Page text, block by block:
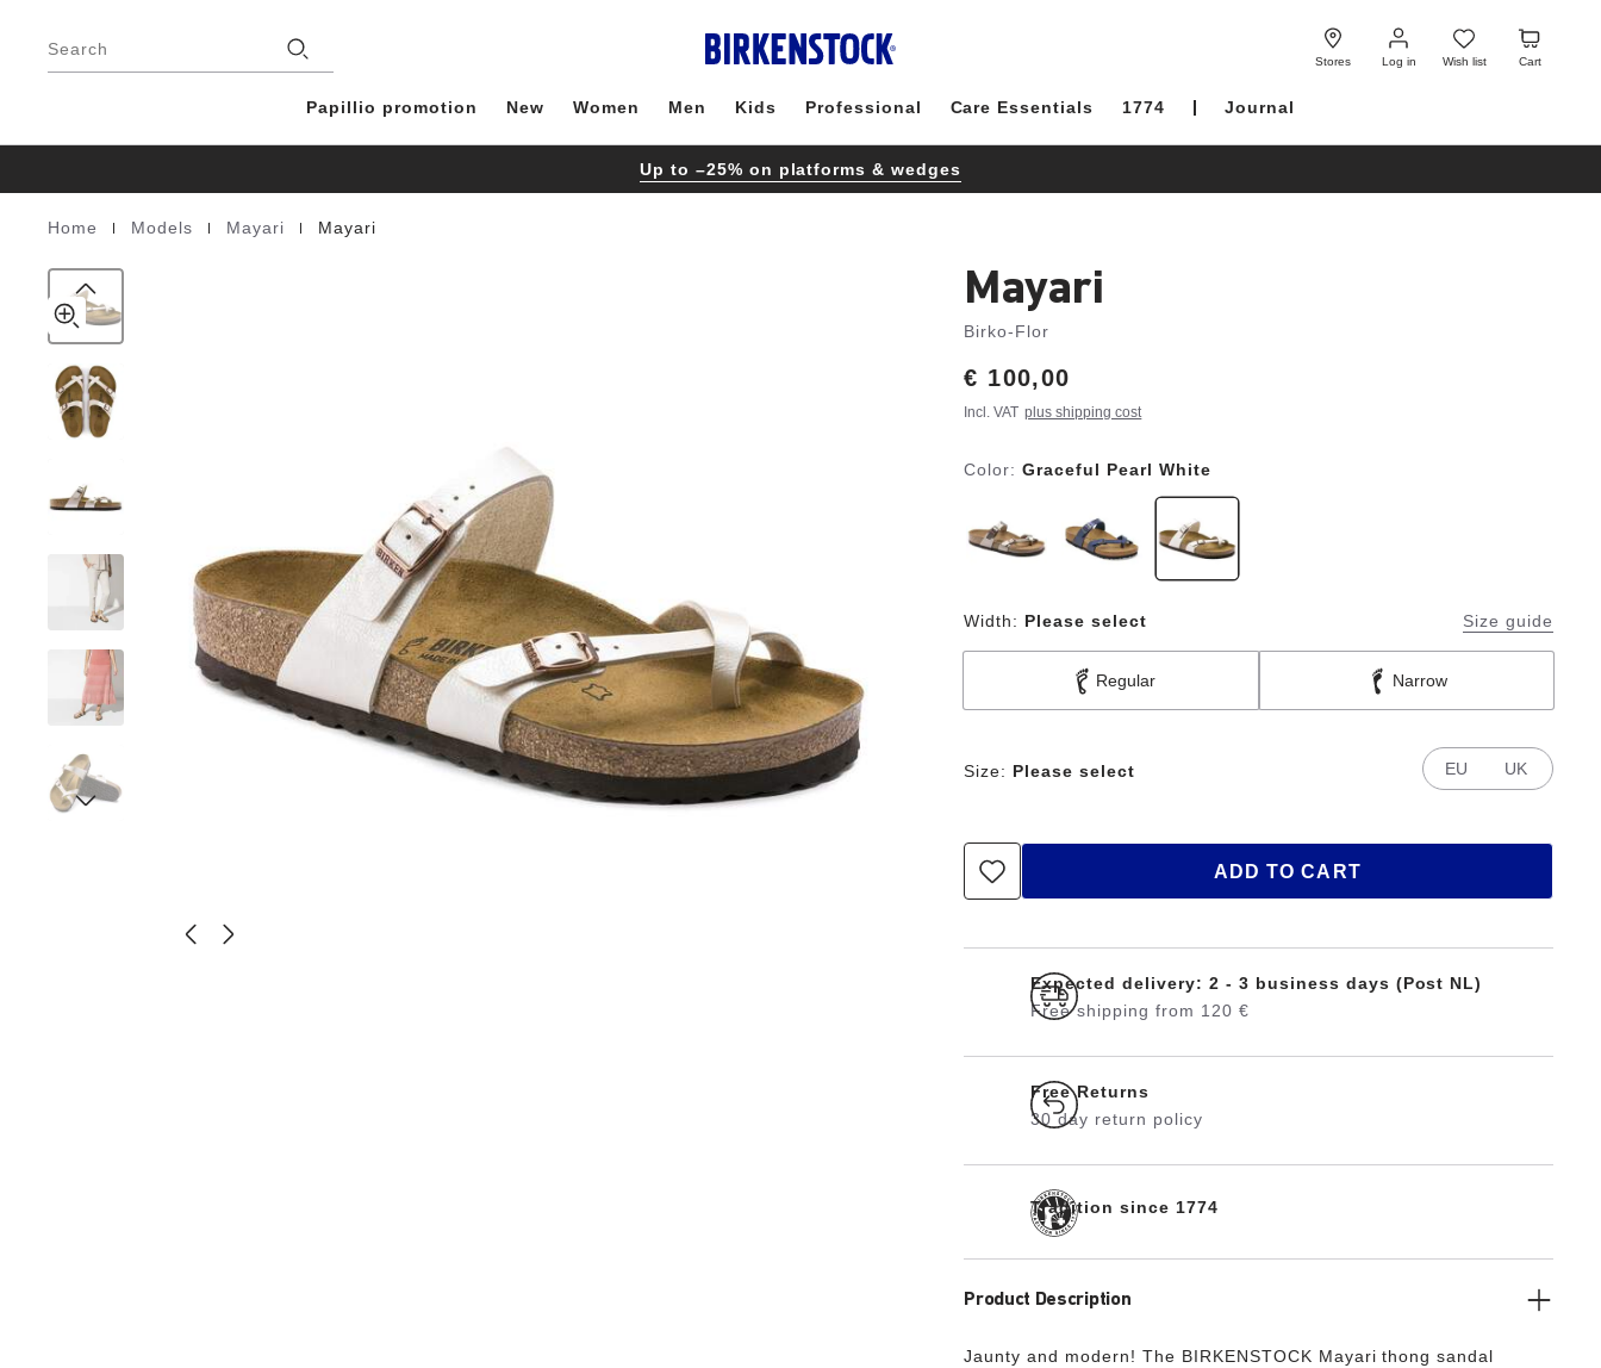
Search
Stores Log in
Log
in
Wish list
Wish
list
Cart
Cart
Papillio promotion New Women Men Kids Professional Care Essentials 1774 Journal
Up to –25% on platforms & wedges
Homepage
Home Models Mayari Mayari
Mayari
Birko-Flor
Price:
€ 100,00
Incl. VAT plus shipping cost
Color:Graceful Pearl White
Width: Please select Size guide
Regular Narrow
Size: Please select EU UK
ADD TO CART
Expected delivery: 2 - 3 business days (Post NL)
Free shipping from 120 €
Free Returns
30 day return policy
Tradition since 1774
Product Description
Jaunty and modern! The BIRKENSTOCK Mayari thong sandal
product